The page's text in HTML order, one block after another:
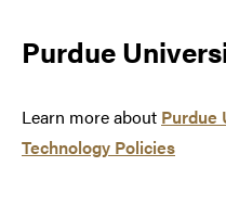
Purdue
Learn more about Purdue
Technology Policies